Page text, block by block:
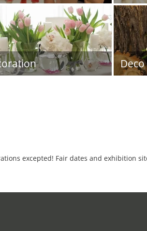
Deco
excepted! Fair dates and exhibition